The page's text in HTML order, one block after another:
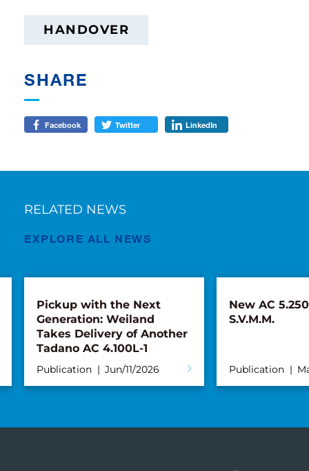
HANDOVER
SHARE
Facebook Twitter LinkedIn
RELATED NEWS
EXPLORE ALL NEWS
Pickup with the Next
Generation: Weiland
Takes Delivery of Another
Tadano AC 4.100L-1
Publication Jun/11/2026
New AC
S.V.M.M.
Publication